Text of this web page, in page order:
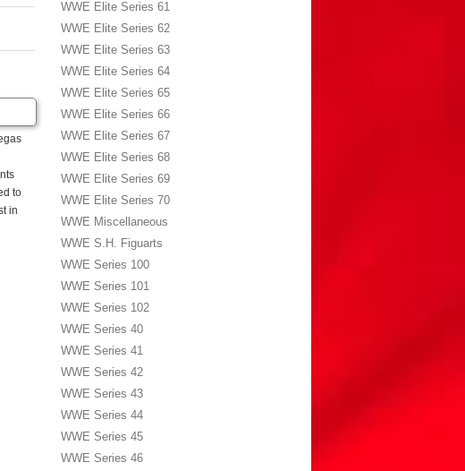
to
in
WWE Elite Series 61
WWE Elite Series 62
WWE Elite Series 63
WWE Elite Series 64
WWE Elite Series 65
WWE Elite Series 66
WWE Elite Series 67
WWE Elite Series 68
WWE Elite Series 69
WWE Elite Series 70
WWE Miscellaneous
WWE S.H. Figuarts
WWE Series 100
WWE Series 101
WWE Series 102
WWE Series 40
WWE Series 41
WWE Series 42
WWE Series 43
WWE Series 44
WWE Series 45
WWE Series 46